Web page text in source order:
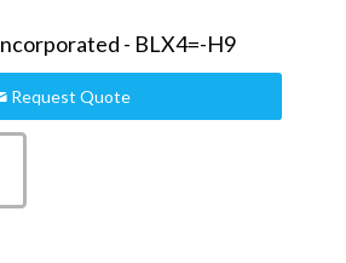
Request Quote